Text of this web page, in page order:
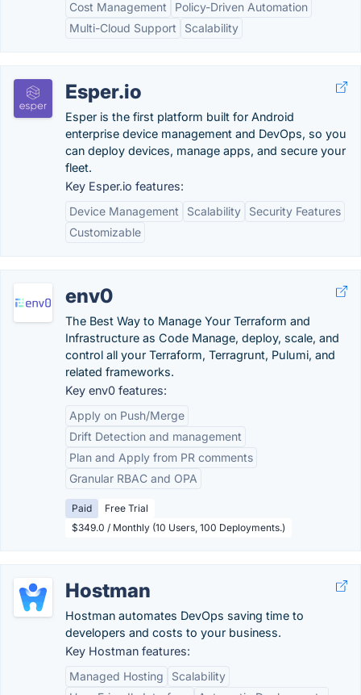
Cost Management
Policy-Driven Automation
Multi-Cloud Support
Scalability
Esper.io
Esper is the first platform built for Android
enterprise device management and DevOps, so you
can deploy devices, manage apps, and secure your
fleet.
Key Esper.io features:
Device Management
Scalability
Security Features
Customizable
env0
The Best Way to Manage Your Terraform and
Infrastructure as Code Manage, deploy, scale, and
control all your Terraform, Terragrunt, Pulumi, and
related frameworks.
Key env0 features:
Apply on Push/Merge
Drift Detection and management
Plan and Apply from PR comments
Granular RBAC and OPA
Paid
Free Trial
$349.0 / Monthly (10 Users, 100 Deployments.)
Hostman
Hostman automates DevOps saving time to
developers and costs to your business.
Key Hostman features:
Managed Hosting
Scalability